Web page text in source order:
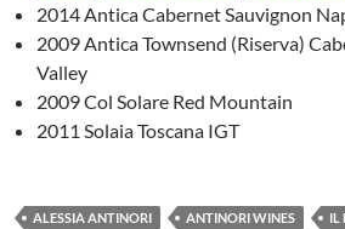
2014 Antica Cabernet Sauvignon
2009 Antica Townsend (Riserva)
Valley
2009 Col Solare Red Mountain
2011 Solaia Toscana IGT
ALESSIA ANTINORI ANTINORI WINES
IL